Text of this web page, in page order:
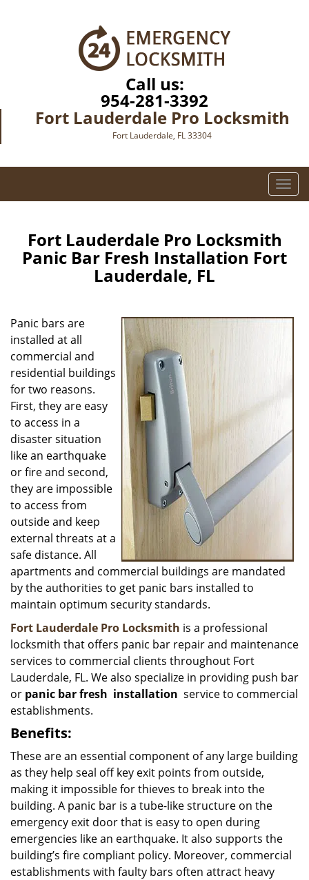
Call us:
954-281-3392
Fort Lauderdale Pro Locksmith
Fort Lauderdale, FL 33304
T
o
e
i
Fort Lauderdale Pro Locksmith
Panic Bar Fresh Installation Fort
Lauderdale, FL
Panic bars are
installed at all
commercial and
residential buildings
for two reasons.
First, they are easy
to access in a
disaster situation
like an earthquake
or fire and second,
they are impossible
to access from
outside and keep
external threats at a
safe distance. All
apartments and commercial buildings are mandated
by the authorities to get panic bars installed to
maintain optimum security standards.
Fort Lauderdale Pro Locksmith is a professional
locksmith that offers panic bar repair and maintenance
services to commercial clients throughout Fort
Lauderdale, FL. We also specialize in providing push bar
or panic bar fresh installation service to commercial
establishments.
Benefits:
These are an essential component of any large building
as they help seal off key exit points from outside,
making it impossible for thieves to break into the
building. A panic bar is a tube-like structure on the
emergency exit door that is easy to open during
emergencies like an earthquake. It also supports the
building’s fire compliant policy. Moreover, commercial
establishments with faulty bars often attract heavy